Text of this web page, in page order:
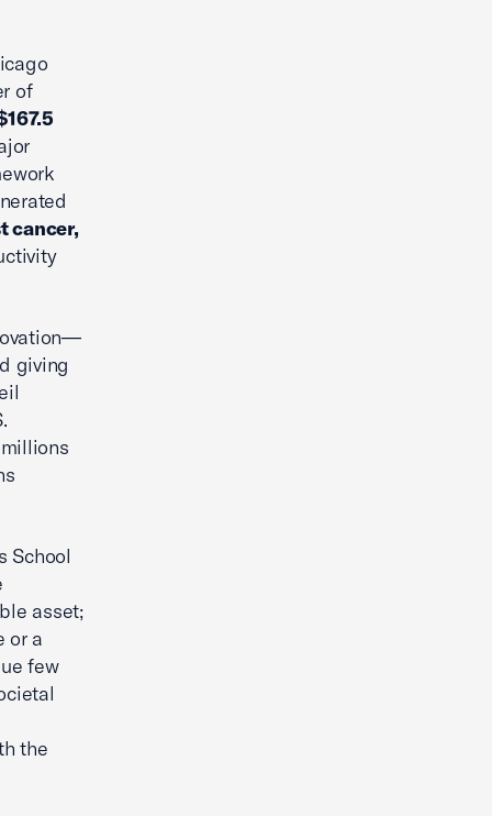
of
cancer,
giving
School
asset;
or a
few
the